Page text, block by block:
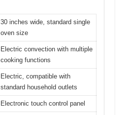
30 inches wide, standard single
oven size
Electric convection with multiple
cooking functions
Electric, compatible with
standard household outlets
Electronic touch control panel